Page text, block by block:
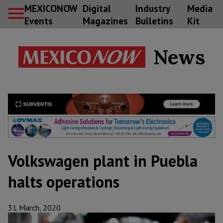
MEXICONOW
Events
Digital
Magazines
Industry
Bulletins
Media
Kit
News
Volkswagen plant in Puebla
halts operations
31 March, 2020